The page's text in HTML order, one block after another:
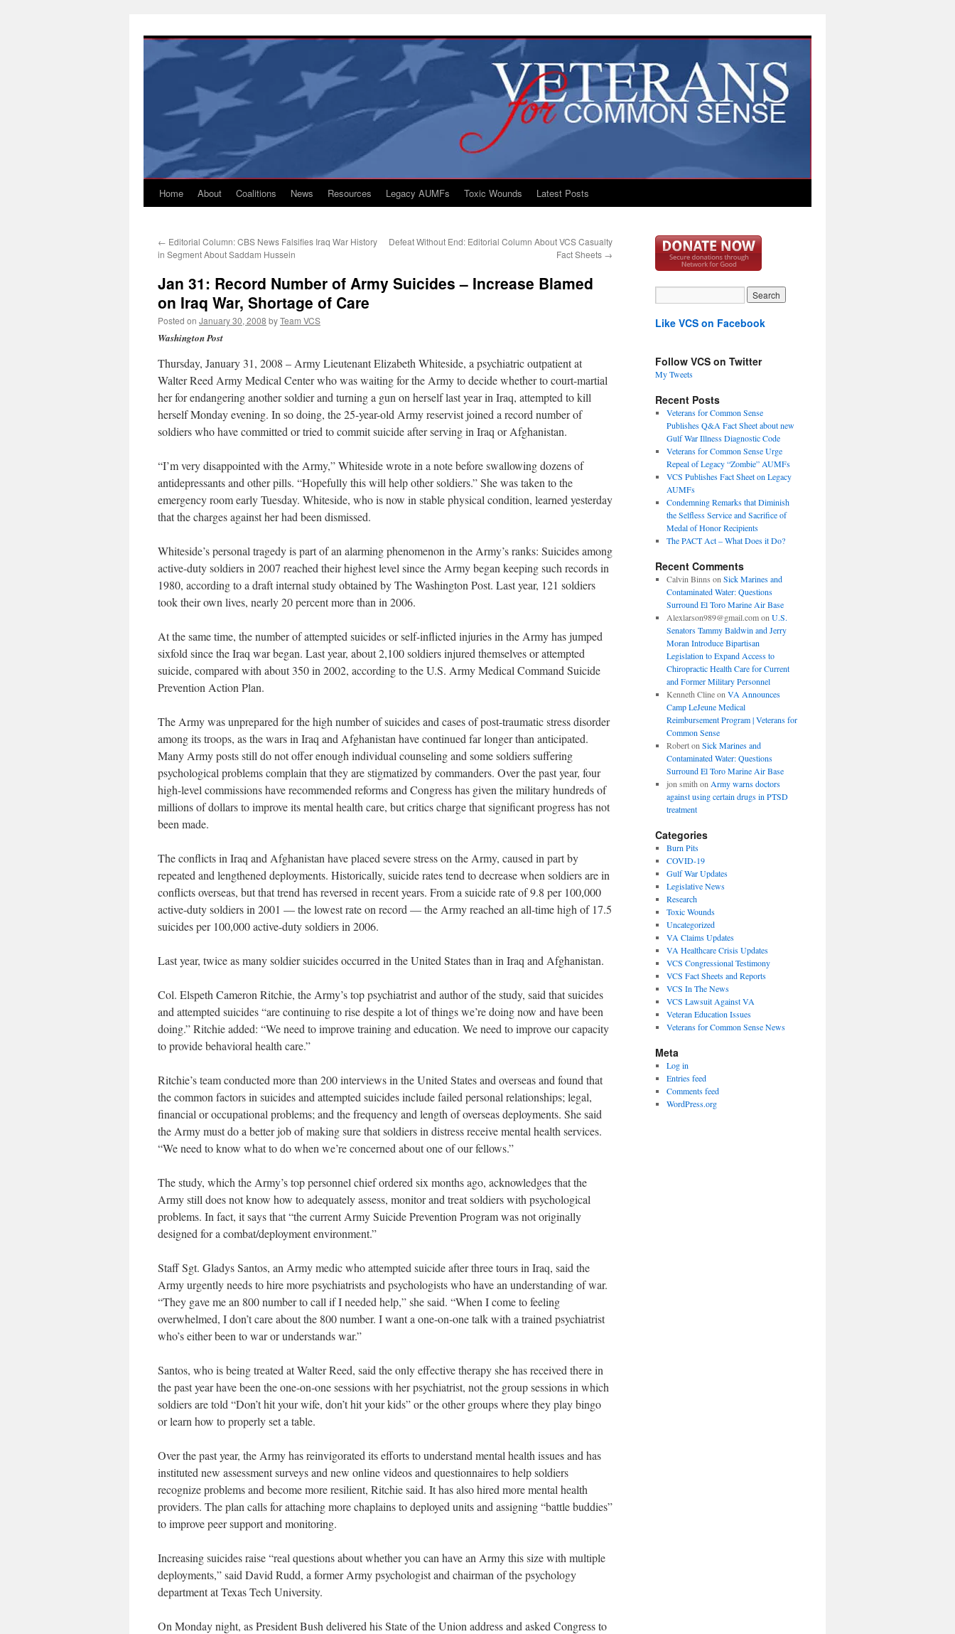
content
Home About Coalitions News Resources Legacy AUMFs Toxic Wounds Latest Posts
← Editorial Column: CBS News Falsifies Iraq War History
in Segment About Saddam Hussein
Defeat Without End: Editorial Column About VCS Casualty
Fact Sheets →
Jan 31: Record Number of Army Suicides – Increase Blamed
on Iraq War, Shortage of Care
Posted on January 30, 2008 byTeam VCS
Washington Post
Thursday, January 31, 2008 – Army Lieutenant Elizabeth Whiteside, a psychiatric outpatient at
Walter Reed Army Medical Center who was waiting for the Army to decide whether to court-martial
her for endangering another soldier and turning a gun on herself last year in Iraq, attempted to kill
herself Monday evening. In so doing, the 25-year-old Army reservist joined a record number of
soldiers who have committed or tried to commit suicide after serving in Iraq or Afghanistan.
“I’m very disappointed with the Army,” Whiteside wrote in a note before swallowing dozens of
antidepressants and other pills. “Hopefully this will help other soldiers.” She was taken to the
emergency room early Tuesday. Whiteside, who is now in stable physical condition, learned yesterday
that the charges against her had been dismissed.
Whiteside’s personal tragedy is part of an alarming phenomenon in the Army’s ranks: Suicides among
active-duty soldiers in 2007 reached their highest level since the Army began keeping such records in
1980, according to a draft internal study obtained by The Washington Post. Last year, 121 soldiers
took their own lives, nearly 20 percent more than in 2006.
At the same time, the number of attempted suicides or self-inflicted injuries in the Army has jumped
sixfold since the Iraq war began. Last year, about 2,100 soldiers injured themselves or attempted
suicide, compared with about 350 in 2002, according to the U.S. Army Medical Command Suicide
Prevention Action Plan.
The Army was unprepared for the high number of suicides and cases of post-traumatic stress disorder
among its troops, as the wars in Iraq and Afghanistan have continued far longer than anticipated.
Many Army posts still do not offer enough individual counseling and some soldiers suffering
psychological problems complain that they are stigmatized by commanders. Over the past year, four
high-level commissions have recommended reforms and Congress has given the military hundreds of
millions of dollars to improve its mental health care, but critics charge that significant progress has not
been made.
The conflicts in Iraq and Afghanistan have placed severe stress on the Army, caused in part by
repeated and lengthened deployments. Historically, suicide rates tend to decrease when soldiers are in
conflicts overseas, but that trend has reversed in recent years. From a suicide rate of 9.8 per 100,000
active-duty soldiers in 2001 — the lowest rate on record — the Army reached an all-time high of 17.5
suicides per 100,000 active-duty soldiers in 2006.
Last year, twice as many soldier suicides occurred in the United States than in Iraq and Afghanistan.
Col. Elspeth Cameron Ritchie, the Army’s top psychiatrist and author of the study, said that suicides
and attempted suicides “are continuing to rise despite a lot of things we’re doing now and have been
doing.” Ritchie added: “We need to improve training and education. We need to improve our capacity
to provide behavioral health care.”
Ritchie’s team conducted more than 200 interviews in the United States and overseas and found that
the common factors in suicides and attempted suicides include failed personal relationships; legal,
financial or occupational problems; and the frequency and length of overseas deployments. She said
the Army must do a better job of making sure that soldiers in distress receive mental health services.
“We need to know what to do when we’re concerned about one of our fellows.”
The study, which the Army’s top personnel chief ordered six months ago, acknowledges that the
Army still does not know how to adequately assess, monitor and treat soldiers with psychological
problems. In fact, it says that “the current Army Suicide Prevention Program was not originally
designed for a combat/deployment environment.”
Staff Sgt. Gladys Santos, an Army medic who attempted suicide after three tours in Iraq, said the
Army urgently needs to hire more psychiatrists and psychologists who have an understanding of war.
“They gave me an 800 number to call if I needed help,” she said. “When I come to feeling
overwhelmed, I don’t care about the 800 number. I want a one-on-one talk with a trained psychiatrist
who’s either been to war or understands war.”
Santos, who is being treated at Walter Reed, said the only effective therapy she has received there in
the past year have been the one-on-one sessions with her psychiatrist, not the group sessions in which
soldiers are told “Don’t hit your wife, don’t hit your kids” or the other groups where they play bingo
or learn how to properly set a table.
Over the past year, the Army has reinvigorated its efforts to understand mental health issues and has
instituted new assessment surveys and new online videos and questionnaires to help soldiers
recognize problems and become more resilient, Ritchie said. It has also hired more mental health
providers. The plan calls for attaching more chaplains to deployed units and assigning “battle buddies”
to improve peer support and monitoring.
Increasing suicides raise “real questions about whether you can have an Army this size with multiple
deployments,” said David Rudd, a former Army psychologist and chairman of the psychology
department at Texas Tech University.
On Monday night, as President Bush delivered his State of the Union address and asked Congress to
Like VCS on Facebook
Follow VCS on Twitter
My Tweets
Recent Posts
Veterans for Common Sense
Publishes Q&A Fact Sheet about new
Gulf War Illness Diagnostic Code
Veterans for Common Sense Urge
Repeal of Legacy “Zombie” AUMFs
VCS Publishes Fact Sheet on Legacy
AUMFs
Condemning Remarks that Diminish
the Selfless Service and Sacrifice of
Medal of Honor Recipients
The PACT Act – What Does it Do?
Recent Comments
Calvin Binns on Sick Marines and
Contaminated Water: Questions
Surround El Toro Marine Air Base
Alexlarson989@gmail.comon U.S.
Senators Tammy Baldwin and Jerry
Moran Introduce Bipartisan
Legislation to Expand Access to
Chiropractic Health Care for Current
and Former Military Personnel
Kenneth Clineon VA Announces
Camp LeJeune Medical
Reimbursement Program | Veterans for
Common Sense
Roberton Sick Marines and
Contaminated Water: Questions
Surround El Toro Marine Air Base
jon smith on Army warns doctors
against using certain drugs in PTSD
treatment
Categories
Burn Pits
COVID-19
Gulf War Updates
Legislative News
Research
Toxic Wounds
Uncategorized
VA Claims Updates
VA Healthcare Crisis Updates
VCS Congressional Testimony
VCS Fact Sheets and Reports
VCS In The News
VCS Lawsuit Against VA
Veteran Education Issues
Veterans for Common Sense News
Meta
Log in
Entries feed
Comments feed
WordPress.org